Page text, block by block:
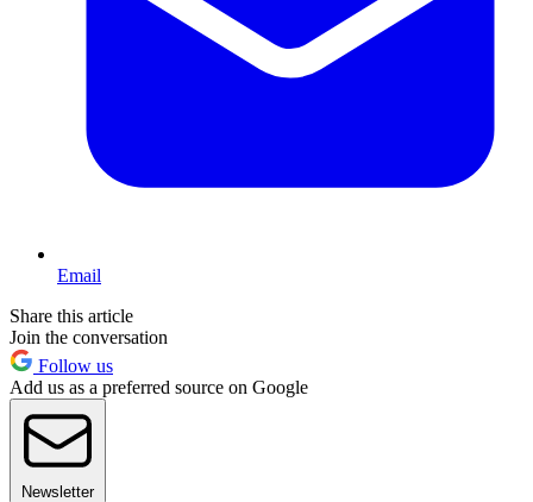
Email
Share this article
Join the conversation
Follow us
Add us as a preferred source on Google
Newsletter